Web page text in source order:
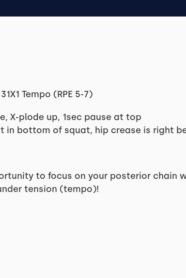
Tempo (RPE 5-7)
X-plode up, 1sec pause at top
in bottom of squat, hip crease is right
to focus on your posterior chain
tension (tempo)!